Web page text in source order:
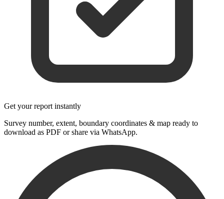
Get your report instantly
Survey number, extent, boundary coordinates & map ready to
download as PDF or share via WhatsApp.